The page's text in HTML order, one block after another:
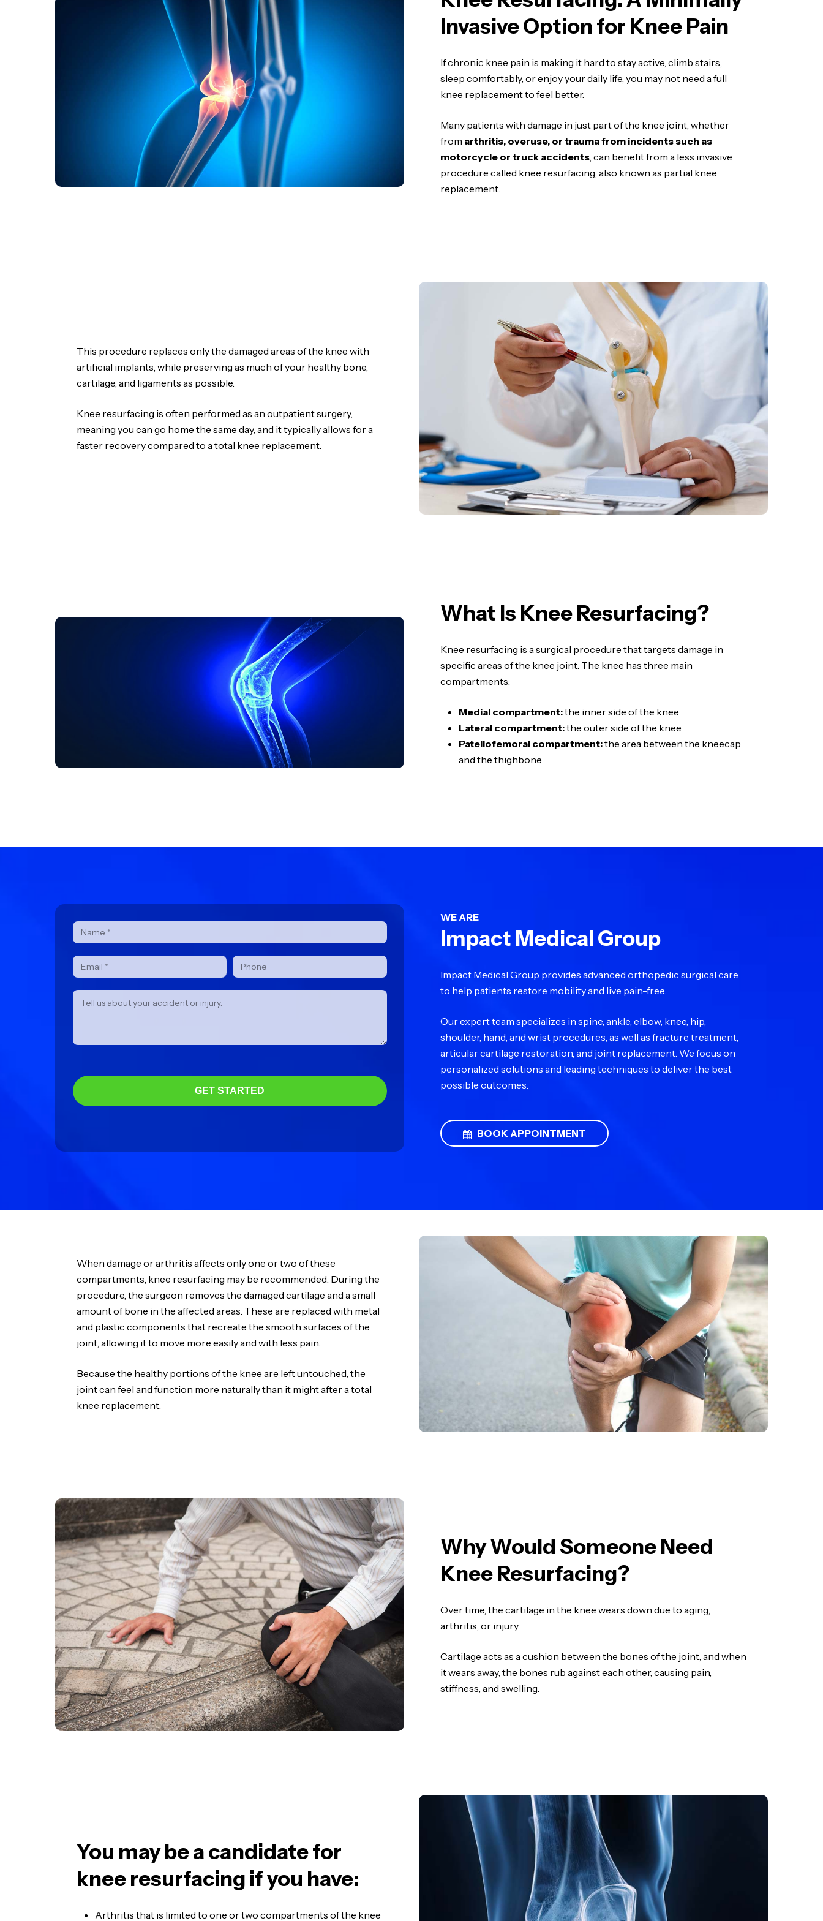
Invasive Option for Knee Pain
If chronic knee pain is making it hard to stay active, climb stairs,
sleep comfortably, or enjoy your daily life, you may not need a full
knee replacement to feel better.
Many patients with damage in just part of the knee joint, whether
from arthritis, overuse, or trauma from incidents such as
motorcycle or truck accidents, can benefit from a less invasive
procedure called knee resurfacing, also known as partial knee
replacement.
This procedure replaces only the damaged areas of the knee with
artificial implants, while preserving as much of your healthy bone,
cartilage, and ligaments as possible.
Knee resurfacing is often performed as an outpatient surgery,
meaning you can go home the same day, and it typically allows for a
faster recovery compared to a total knee replacement.
What Is Knee Resurfacing?
Knee resurfacing is a surgical procedure that targets damage in
specific areas of the knee joint. The knee has three main
compartments:
Medial compartment:the inner side of the knee
Lateral compartment:the outer side of the knee
Patellofemoral compartment:the area between the kneecap
and the thighbone
Contact
Form
GET STARTED
WE ARE
Impact Medical Group
Impact Medical Group provides advanced orthopedic surgical care
to help patients restore mobility and live pain-free.
Our expert team specializes in spine, ankle, elbow, knee, hip,
shoulder, hand, and wrist procedures, as well as fracture treatment,
articular cartilage restoration, and joint replacement. We focus on
personalized solutions and leading techniques to deliver the best
possible outcomes.
BOOK APPOINTMENT
When damage or arthritis affects only one or two of these
compartments, knee resurfacing may be recommended. During the
procedure, the surgeon removes the damaged cartilage and a small
amount of bone in the affected areas. These are replaced with metal
and plastic components that recreate the smooth surfaces of the
joint, allowing it to move more easily and with less pain.
Because the healthy portions of the knee are left untouched, the
joint can feel and function more naturally than it might after a total
knee replacement.
Why Would Someone Need
Knee Resurfacing?
Over time, the cartilage in the knee wears down due to aging,
arthritis, or injury.
Cartilage acts as a cushion between the bones of the joint, and when
it wears away, the bones rub against each other, causing pain,
stiffness, and swelling.
You may be a candidate for
knee resurfacing if you have:
Arthritis that is limited to one or two compartments of the knee